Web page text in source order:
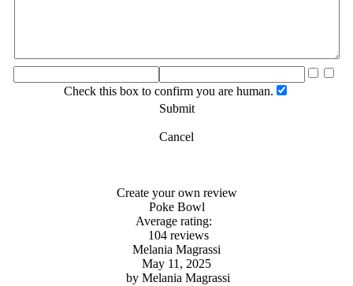
Check this box to confirm you are human.
Submit
Cancel
Create your own review
Poke Bowl
Average rating:
104 reviews
Melania Magrassi
May 11, 2025
by Melania Magrassi